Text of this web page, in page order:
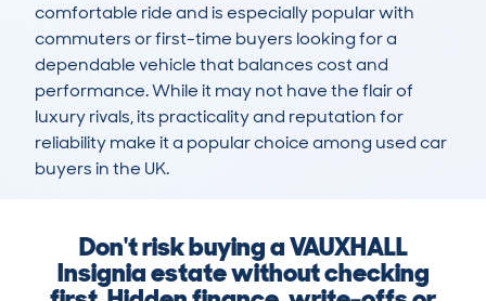
comfortable ride and is especially popular with
commuters or first-time buyers looking for a
dependable vehicle that balances cost and
performance. While it may not have the flair of
luxury rivals, its practicality and reputation for
reliability make it a popular choice among used car
buyers in the UK.
Don't risk buying a VAUXHALL
Insignia estate without checking